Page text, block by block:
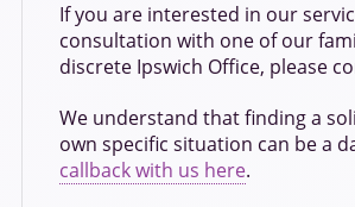
If you are interested in our
consultation with one of our
discrete Ipswich Office, please
We understand that finding a
own specific situation can be a
callback with us here.